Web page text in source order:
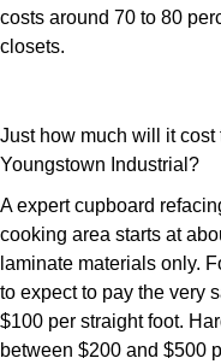
costs around 70 to 80
closets.
Just how much will it
Youngstown Industrial?
A expert cupboard
cooking area starts at
laminate materials only.
to expect to pay the very
$100 per straight foot.
between $200 and $500